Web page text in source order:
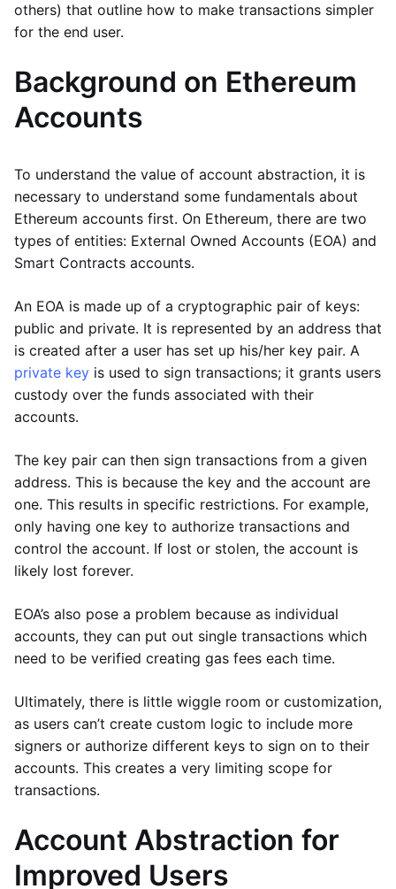
others) that outline how to make transactions simpler
for the end user.
Background on Ethereum
Accounts
To understand the value of account abstraction, it is
necessary to understand some fundamentals about
Ethereum accounts first. On Ethereum, there are two
types of entities: External Owned Accounts (EOA) and
Smart Contracts accounts.
An EOA is made up of a cryptographic pair of keys:
public and private. It is represented by an address that
is created after a user has set up his/her key pair. A
private key is used to sign transactions; it grants users
custody over the funds associated with their
accounts.
The key pair can then sign transactions from a given
address. This is because the key and the account are
one. This results in specific restrictions. For example,
only having one key to authorize transactions and
control the account. If lost or stolen, the account is
likely lost forever.
EOA’s also pose a problem because as individual
accounts, they can put out single transactions which
need to be verified creating gas fees each time.
Ultimately, there is little wiggle room or customization,
as users can’t create custom logic to include more
signers or authorize different keys to sign on to their
accounts. This creates a very limiting scope for
transactions.
Account Abstraction for
Improved Users